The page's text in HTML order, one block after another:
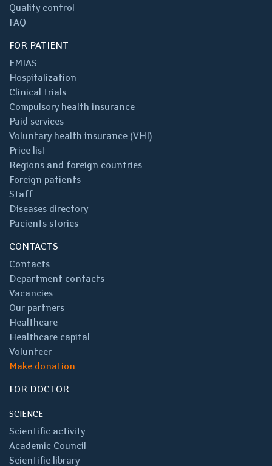
Quality control
FAQ
FOR PATIENT
EMIAS
Hospitalization
Clinical trials
Compulsory health insurance
Paid services
Voluntary health insurance (VHI)
Price list
Regions and foreign countries
Foreign patients
Staff
Diseases directory
Pacients stories
CONTACTS
Contacts
Department contacts
Vacancies
Our partners
Healthcare
Healthcare capital
Volunteer
Make donation
FOR DOCTOR
SCIENCE
Scientific activity
Academic Council
Scientific library